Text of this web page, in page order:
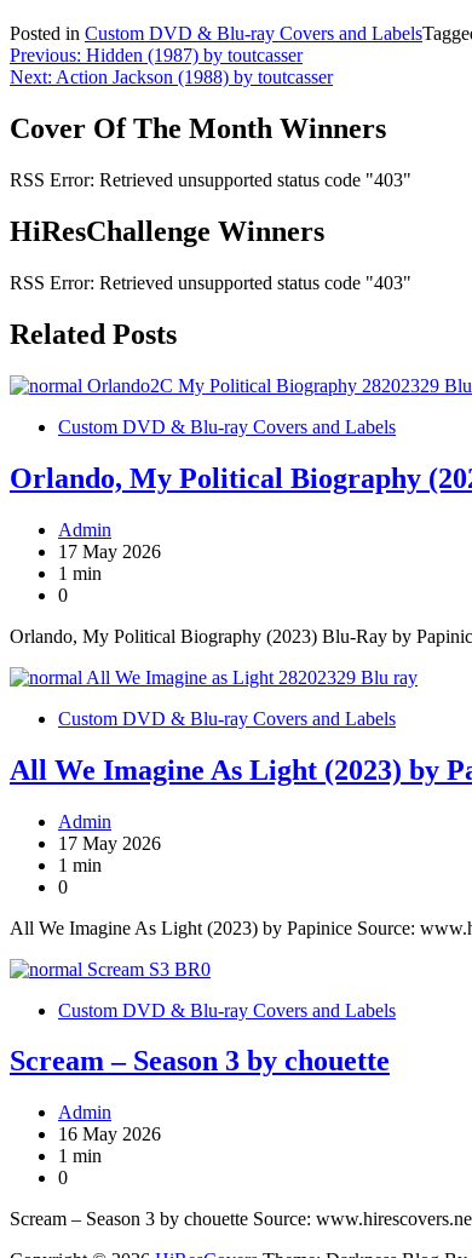
Posted in Custom DVD & Blu-ray Covers and Labels
Post
navigation
Previous: Hidden (1987) by toutcasser
Next: Action Jackson (1988) by toutcasser
Cover Of The Month Winners
RSS Error: Retrieved unsupported status code "403"
HiResChallenge Winners
RSS Error: Retrieved unsupported status code "403"
Related Posts
Custom DVD & Blu-ray Covers and Labels
Orlando, My Political Biography
Admin
17 May 2026
1 min
0
Orlando, My Political Biography (2023) Blu-Ray by
Custom DVD & Blu-ray Covers and Labels
All We Imagine As Light (2023) by
Admin
17 May 2026
1 min
0
All We Imagine As Light (2023) by Papinice Source:
Custom DVD & Blu-ray Covers and Labels
Scream – Season 3 by chouette
Admin
16 May 2026
1 min
0
Scream – Season 3 by chouette Source: